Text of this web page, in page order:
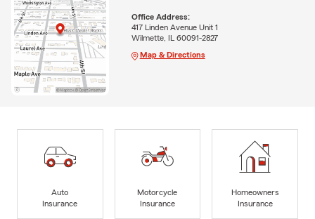
Office Address:
417 Linden Avenue Unit 1
Wilmette, IL 60091-2827
Map & Directions
Auto
Insurance
Motorcycle
Insurance
Homeowners
Insurance